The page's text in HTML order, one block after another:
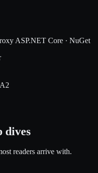
ASP.NET Core · NuGet
dives
readers arrive with.